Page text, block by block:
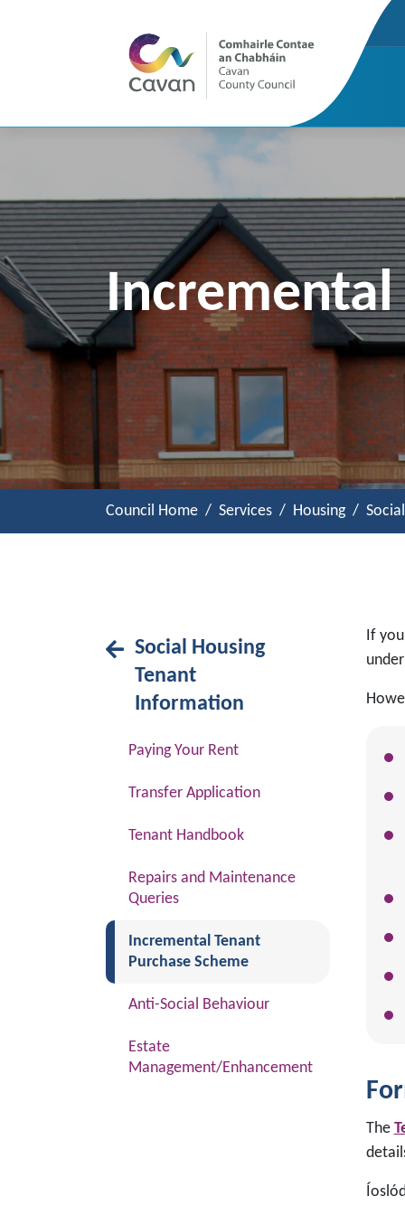
Incremental
Council Home Services Housing
If
The
Social Housing
Tenant
Information
Paying Your Rent
Transfer Application
Tenant Handbook
Repairs and Maintenance
Queries
Incremental Tenant
Purchase Scheme
Anti-Social Behaviour
Estate
Management/Enhancement